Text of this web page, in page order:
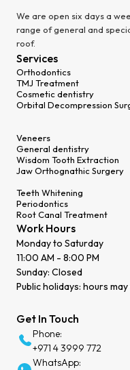
We are open six days a
range of general and
roof.
Services
Orthodontics
TMJ Treatment
Cosmetic dentistry
Orbital Decompression
Veneers
General dentistry
Wisdom Tooth Extraction
Jaw Orthognathic Surgery
Teeth Whitening
Periodontics
Root Canal Treatment
Work Hours
Monday to Saturday
11:00 AM - 8:00 PM
Sunday: Closed
Public holidays: hours
Get In Touch
Phone:
+971 4 3999 772
WhatsApp: